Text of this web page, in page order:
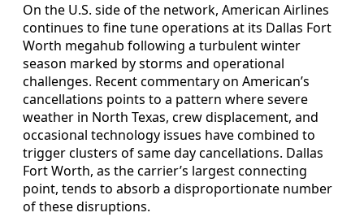
On the U.S. side of the network, American Airlines
continues to fine tune operations at its Dallas Fort
Worth megahub following a turbulent winter
season marked by storms and operational
challenges. Recent commentary on American’s
cancellations points to a pattern where severe
weather in North Texas, crew displacement, and
occasional technology issues have combined to
trigger clusters of same day cancellations. Dallas
Fort Worth, as the carrier’s largest connecting
point, tends to absorb a disproportionate number
of these disruptions.